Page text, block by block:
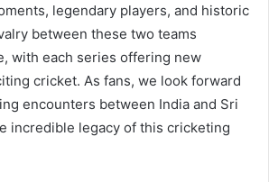
legendary players, and historic
between these two teams
with each series offering new
cricket. As fans, we look forward
encounters between India and Sri
incredible legacy of this cricketing